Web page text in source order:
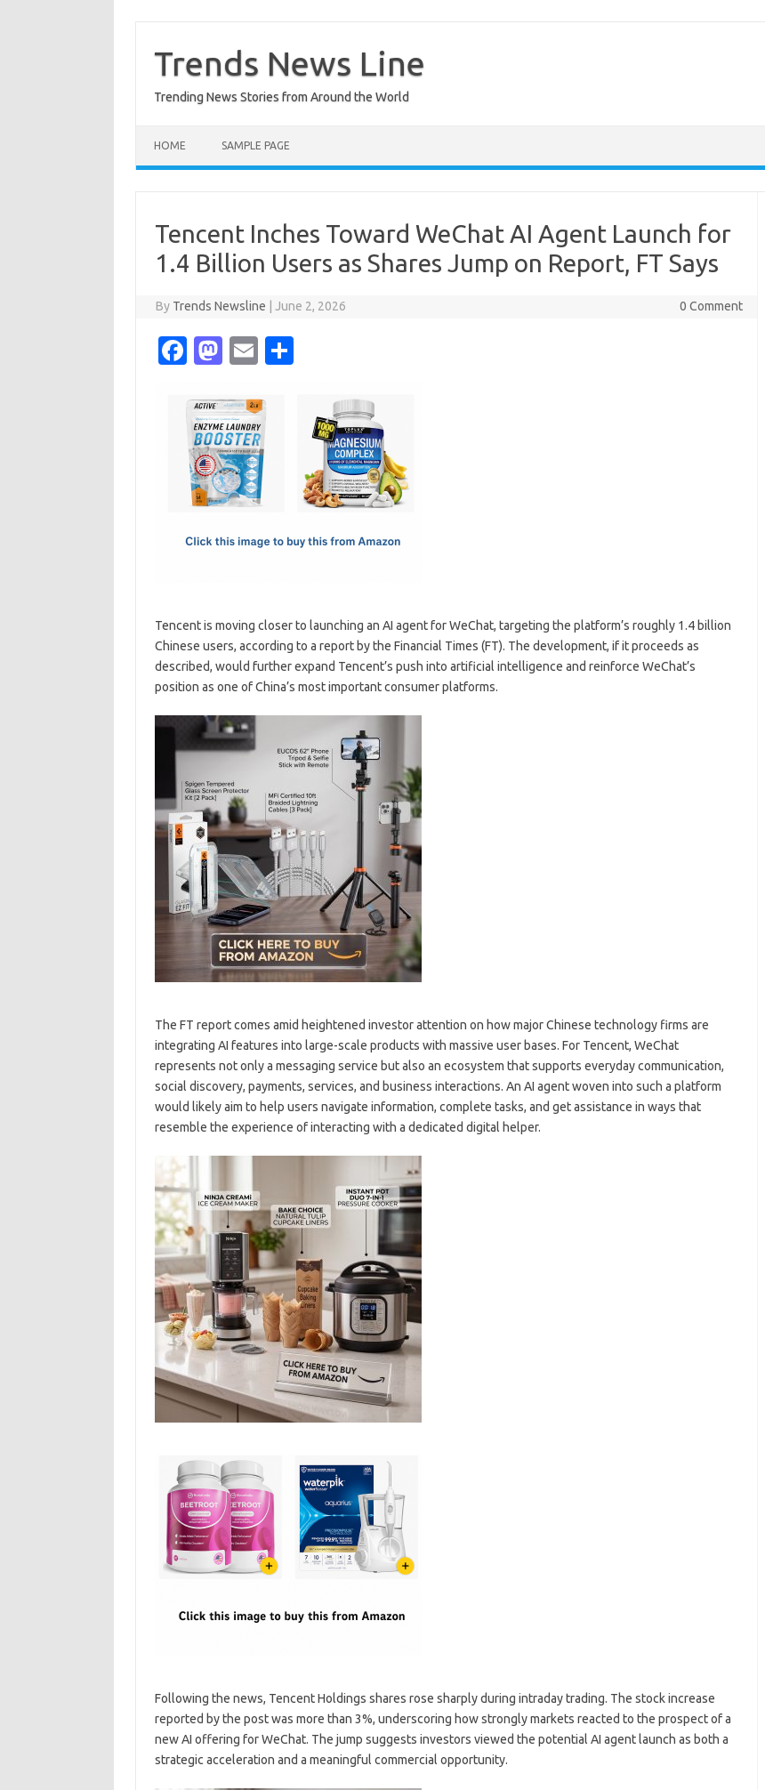
content
Trends News Line
Trending News Stories from Around the World
HOME SAMPLE PAGE
Tencent Inches Toward WeChat AI Agent Launch for
1.4 Billion Users as Shares Jump on Report, FT Says
By Trends Newsline June 2, 2026 0 Comment
Fa
e
b
o
o
M
t
o
d
o
E
ail
Tencent is moving closer to launching an AI agent for WeChat, targeting the platform’s roughly 1.4 billion
Chinese users, according to a report by the Financial Times (FT). The development, if it proceeds as
described, would further expand Tencent’s push into artificial intelligence and reinforce WeChat’s
position as one of China’s most important consumer platforms.
The FT report comes amid heightened investor attention on how major Chinese technology firms are
integrating AI features into large-scale products with massive user bases. For Tencent, WeChat
represents not only a messaging service but also an ecosystem that supports everyday communication,
social discovery, payments, services, and business interactions. An AI agent woven into such a platform
would likely aim to help users navigate information, complete tasks, and get assistance in ways that
resemble the experience of interacting with a dedicated digital helper.
Following the news, Tencent Holdings shares rose sharply during intraday trading. The stock increase
reported by the post was more than 3%, underscoring how strongly markets reacted to the prospect of a
new AI offering for WeChat. The jump suggests investors viewed the potential AI agent launch as both a
strategic acceleration and a meaningful commercial opportunity.